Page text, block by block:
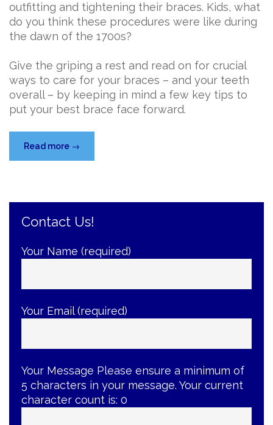
outfitting and tightening their braces. Kids, what
do you think these procedures were like during
the dawn of the 1700s?
Give the griping a rest and read on for crucial
ways to care for your braces – and your teeth
overall – by keeping in mind a few key tips to
put your best brace face forward.
Read more “Brace
Yourself
Best
Braces-
Tips”
→
Contact Us!
Your Name (required)
Your Email (required)
Your Message Please ensure a minimum of
5 characters in your message. Your current
character count is: 0